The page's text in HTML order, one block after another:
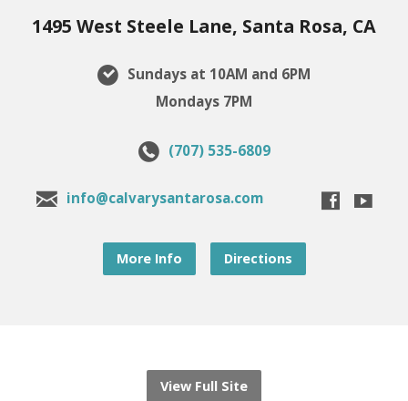
1495 West Steele Lane, Santa Rosa, CA
Sundays at 10AM and 6PM
Mondays 7PM
(707) 535-6809
info@calvarysantarosa.com
More Info Directions
View Full Site